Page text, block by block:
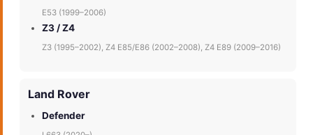
E53 (1999–2006)
Z3 / Z4
Z3 (1995–2002), Z4 E85/E86 (2002–2008), Z4 E89 (2009–2016)
Land Rover
Defender